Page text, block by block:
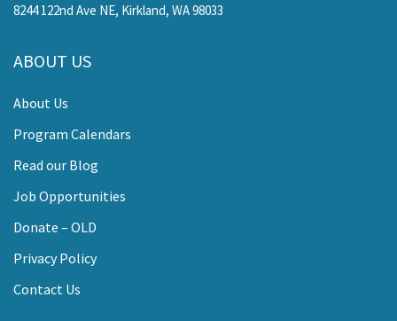
8244 122nd Ave NE, Kirkland, WA 98033
ABOUT US
About Us
Program Calendars
Read our Blog
Job Opportunities
Donate – OLD
Privacy Policy
Contact Us